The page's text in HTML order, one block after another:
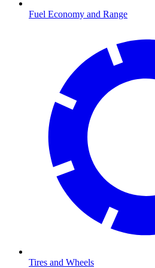
Fuel Economy and Range
Tires and Wheels